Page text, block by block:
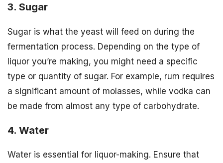
3. Sugar
Sugar is what the yeast will feed on during the
fermentation process. Depending on the type of
liquor you’re making, you might need a specific
type or quantity of sugar. For example, rum requires
a significant amount of molasses, while vodka can
be made from almost any type of carbohydrate.
4. Water
Water is essential for liquor-making. Ensure that